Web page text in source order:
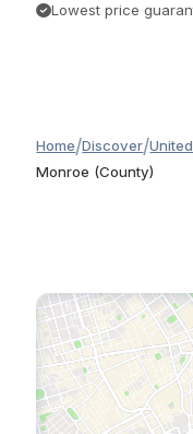
Lowest price
Home/Discover/
Monroe (County)